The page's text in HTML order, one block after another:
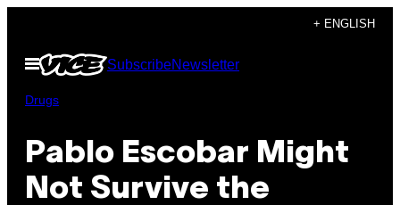
content
+ ENGLISH
Open
Menu
SubscribeNewsletter
Drugs
Pablo Escobar Might
Not Survive the